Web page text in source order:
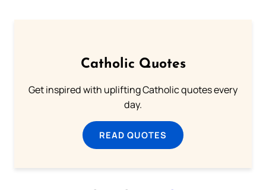
Catholic Quotes
Get inspired with uplifting Catholic quotes every
day.
READ QUOTES